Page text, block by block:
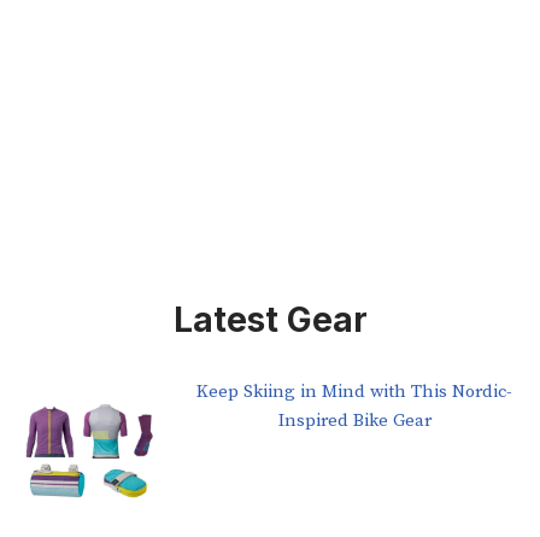
Latest Gear
Keep Skiing in Mind with This Nordic-
Inspired Bike Gear